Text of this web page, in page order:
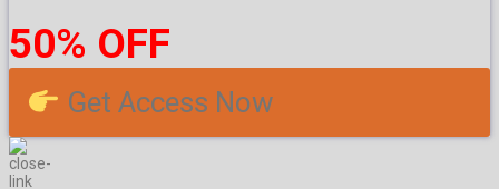
50% OFF
Get Access Now